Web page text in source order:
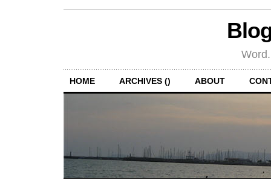
HOME ARCHIVES () ABOUT